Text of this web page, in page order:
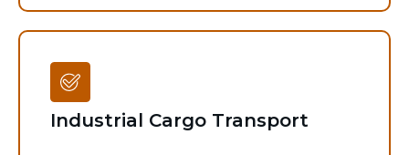
Industrial Cargo Transport